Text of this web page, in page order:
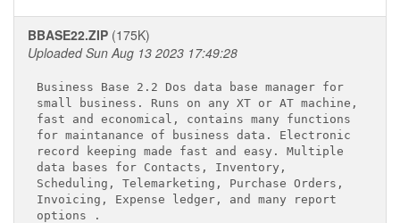
BBASE22.ZIP (175K)
Uploaded Sun Aug 13 2023 17:49:28
Business Base 2.2 Dos data base manager for
small business. Runs on any XT or AT machine,
fast and economical, contains many functions
for maintanance of business data. Electronic
record keeping made fast and easy. Multiple
data bases for Contacts, Inventory,
Scheduling, Telemarketing, Purchase Orders,
Invoicing, Expense ledger, and many report
options .